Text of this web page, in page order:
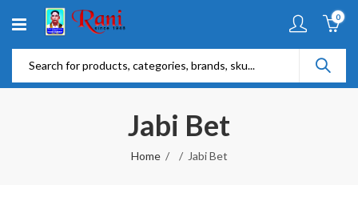
0
Jabi Bet
Home Jabi Bet